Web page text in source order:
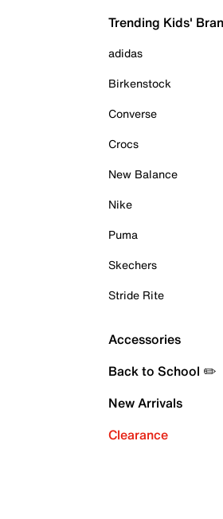
Trending Kids'
adidas
Birkenstock
Converse
Crocs
New Balance
Nike
Puma
Skechers
Stride Rite
Accessories
Back to School ✏️
New Arrivals
Clearance